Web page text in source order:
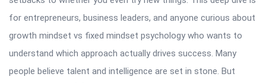
for entrepreneurs, business leaders, and anyone curious about
growth mindset vs fixed mindset psychology who wants to
understand which approach actually drives success. Many
people believe talent and intelligence are set in stone. But